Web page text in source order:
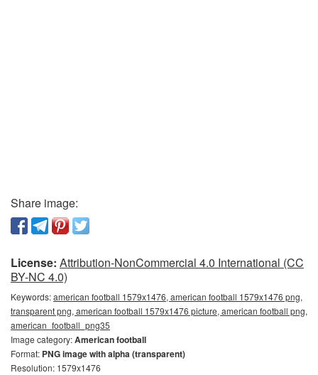
Share image:
License: Attribution-NonCommercial 4.0 International (CC
BY-NC 4.0)
Keywords:american football 1579x1476, american football 1579x1476 png,
transparent png, american football 1579x1476 picture, american football png,
american_football_png35
Image category:American football
Format: PNG image with alpha (transparent)
Resolution: 1579x1476